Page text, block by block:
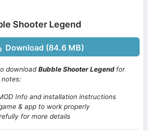
Shooter Legend
Download (84.6 MB)
downloadBubble Shooter Legend for
Info and installation instructions
& app to work properly
for more details